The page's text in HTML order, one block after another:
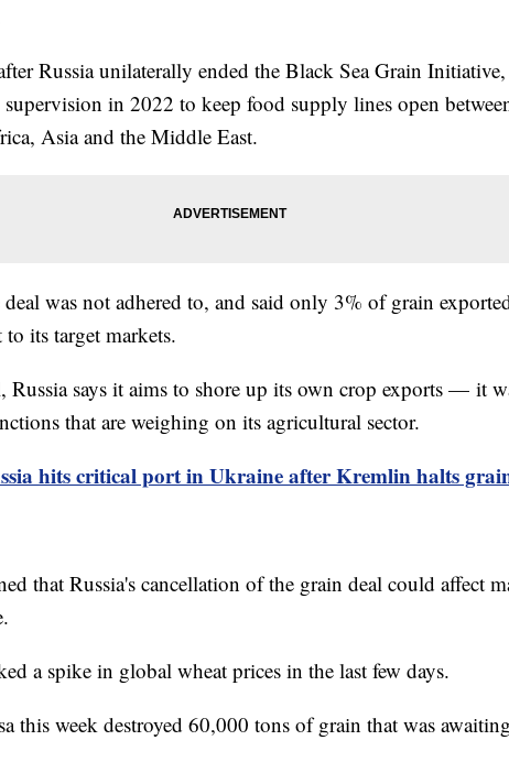
Russia unilaterally ended the Black Sea Grain
in 2022 to keep food supply lines open
Asia and the Middle East.
deal was not adhered to, and said only 3% of grain
its target markets.
Russia says it aims to shore up its own crop exports — it
that are weighing on its agricultural sector.
hits critical port in Ukraine after Kremlin halts
that Russia's cancellation of the grain deal could affect
a spike in global wheat prices in the last few days.
this week destroyed 60,000 tons of grain that was